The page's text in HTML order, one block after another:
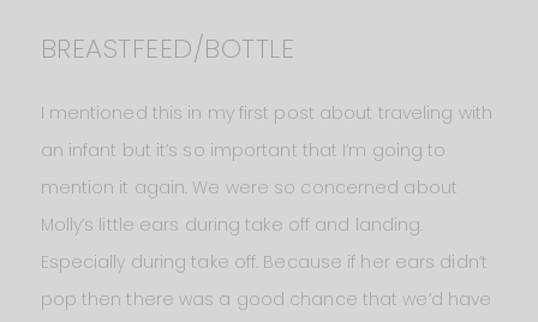
BREASTFEED/BOTTLE
I mentioned this in my first post about traveling with
an infant but it’s so important that I’m going to
mention it again. We were so concerned about
Molly’s little ears during take off and landing.
Especially during take off. Because if her ears didn’t
pop then there was a good chance that we’d have